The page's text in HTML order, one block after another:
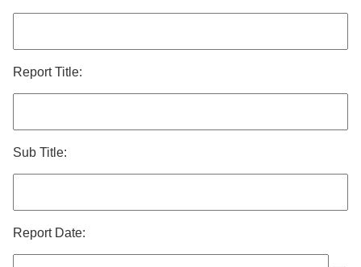
Report Title:
Sub Title:
Report Date: